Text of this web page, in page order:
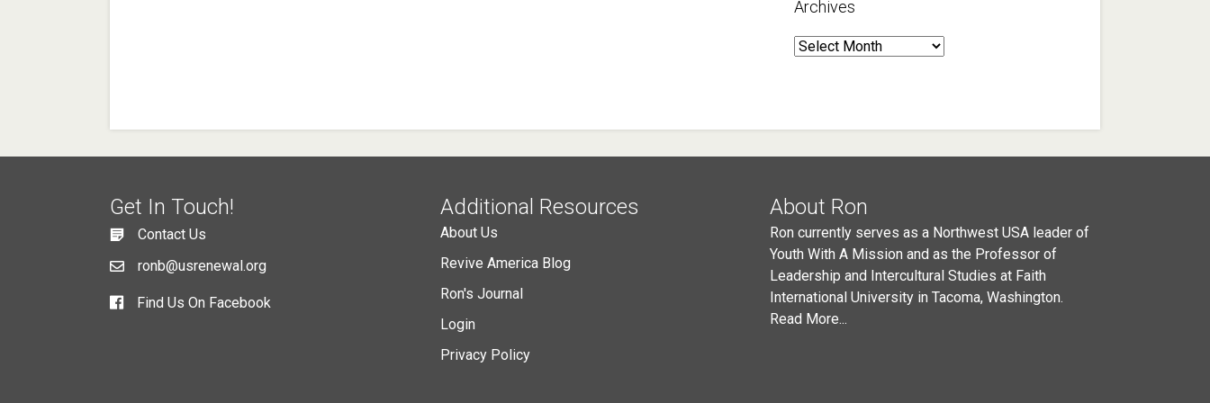
Archives
Archives
Get In Touch!
Contact Us
ronb@usrenewal.org
Find Us On Facebook
Additional Resources
About Us
Revive America Blog
Ron's Journal
Login
Privacy Policy
About Ron
Ron currently serves as a Northwest USA leader of
Youth With A Mission and as the Professor of
Leadership and Intercultural Studies at Faith
International University in Tacoma, Washington.
Read More...